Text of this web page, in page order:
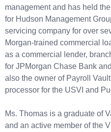
management and has held
for Hudson Management
servicing company for over
Morgan-trained commercial
as a commercial lender,
for JPMorgan Chase Bank
also the owner of Payroll
processor for the USVI and
Ms. Thomas is a graduate of
and an active member of the